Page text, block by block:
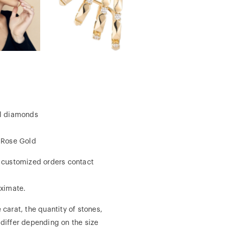
diamonds
Gold
orders contact
the quantity of stones,
depending on the size